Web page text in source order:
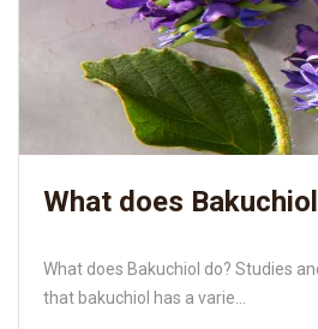
What does
What does Bakuchiol do? Studies
that bakuchiol has a varie...